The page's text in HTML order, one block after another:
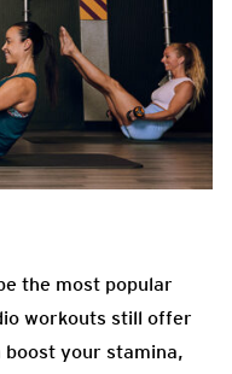
the most popular
workouts still offer
your stamina,